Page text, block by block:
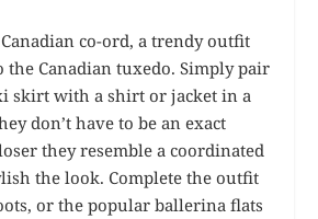
co-ord, a trendy outfit
Canadian tuxedo. Simply pair
skirt with a shirt or jacket in a
don’t have to be an exact
they resemble a coordinated
the look. Complete the outfit
or the popular ballerina flats